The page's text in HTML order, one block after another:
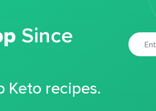
Since
Keto recipes.